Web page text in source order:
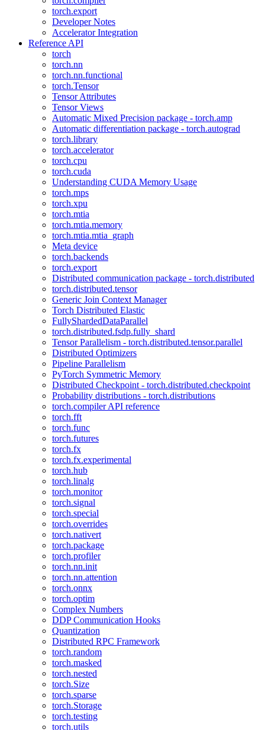
torch.export
Developer Notes
Accelerator Integration
Reference API
torch
torch.nn
torch.nn.functional
torch.Tensor
Tensor Attributes
Tensor Views
Automatic Mixed Precision package - torch.amp
Automatic differentiation package - torch.autograd
torch.library
torch.accelerator
torch.cpu
torch.cuda
Understanding CUDA Memory Usage
torch.mps
torch.xpu
torch.mtia
torch.mtia.memory
torch.mtia.mtia_graph
Meta device
torch.backends
torch.export
Distributed communication package - torch.distributed
torch.distributed.tensor
Generic Join Context Manager
Torch Distributed Elastic
FullyShardedDataParallel
torch.distributed.fsdp.fully_shard
Tensor Parallelism - torch.distributed.tensor.parallel
Distributed Optimizers
Pipeline Parallelism
PyTorch Symmetric Memory
Distributed Checkpoint - torch.distributed.checkpoint
Probability distributions - torch.distributions
torch.compiler API reference
torch.fft
torch.func
torch.futures
torch.fx
torch.fx.experimental
torch.hub
torch.linalg
torch.monitor
torch.signal
torch.special
torch.overrides
torch.nativert
torch.package
torch.profiler
torch.nn.init
torch.nn.attention
torch.onnx
torch.optim
Complex Numbers
DDP Communication Hooks
Quantization
Distributed RPC Framework
torch.random
torch.masked
torch.nested
torch.Size
torch.sparse
torch.Storage
torch.testing
torch.utils